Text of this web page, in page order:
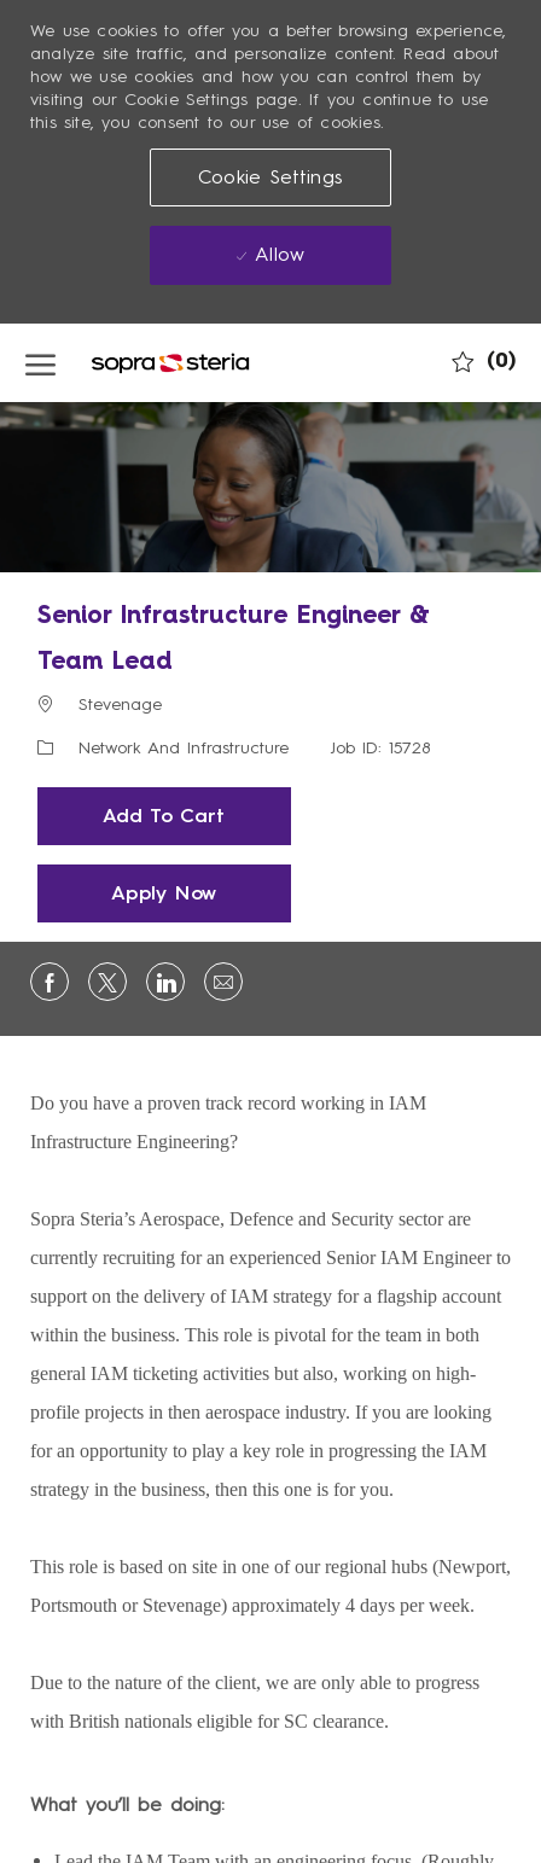
(0)
-
We use cookies to offer you a better browsing experience,
analyze site traffic, and personalize content. Read about
how we use cookies and how you can control them by
visiting our Cookie Settings page. If you continue to use
this site, you consent to our use of cookies.
Cookie Settings
Allow
Senior Infrastructure Engineer &
Team Lead
Location
Stevenage
Category
Network And Infrastructure Job ID: 15728
Add To Cart
Apply Now
Do you have a proven track record working in IAM
Infrastructure Engineering?
Sopra Steria’s Aerospace, Defence and Security sector are
currently recruiting for an experienced Senior IAM Engineer to
support on the delivery of IAM strategy for a flagship account
within the business. This role is pivotal for the team in both
general IAM ticketing activities but also, working on high-
profile projects in then aerospace industry. If you are looking
for an opportunity to play a key role in progressing the IAM
strategy in the business, then this one is for you.
This role is based on site in one of our regional hubs (Newport,
Portsmouth or Stevenage) approximately 4 days per week.
Due to the nature of the client, we are only able to progress
with British nationals eligible for SC clearance.
What you’ll be doing: